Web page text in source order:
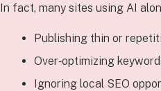
In fact, many sites using AI
Publishing thin or
Over‑optimizing
Ignoring local SEO